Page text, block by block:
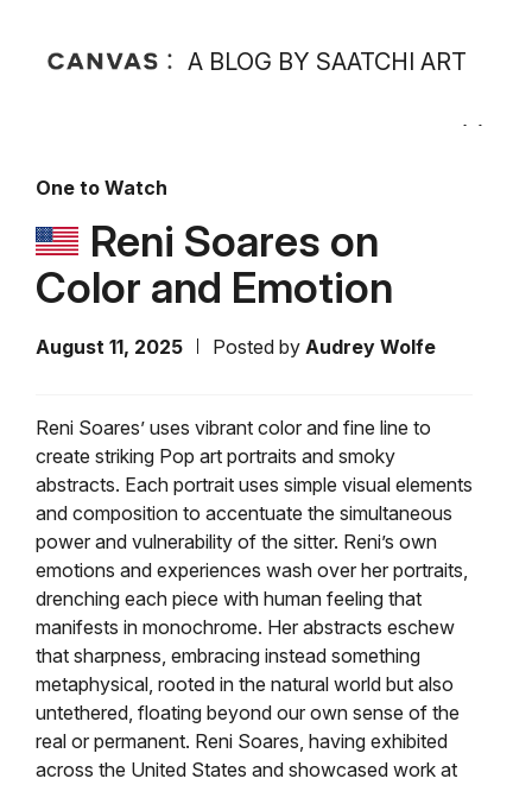
A BLOG BY SAATCHI ART
One to Watch
Reni Soares on
Color and Emotion
August 11, 2025 Posted by Audrey Wolfe
Reni Soares’ uses vibrant color and fine line to
create striking Pop art portraits and smoky
abstracts. Each portrait uses simple visual elements
and composition to accentuate the simultaneous
power and vulnerability of the sitter. Reni’s own
emotions and experiences wash over her portraits,
drenching each piece with human feeling that
manifests in monochrome. Her abstracts eschew
that sharpness, embracing instead something
metaphysical, rooted in the natural world but also
untethered, floating beyond our own sense of the
real or permanent. Reni Soares, having exhibited
across the United States and showcased work at